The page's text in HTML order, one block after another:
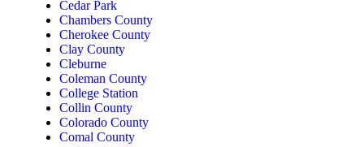
Cedar Park
Chambers County
Cherokee County
Clay County
Cleburne
Coleman County
College Station
Collin County
Colorado County
Comal County